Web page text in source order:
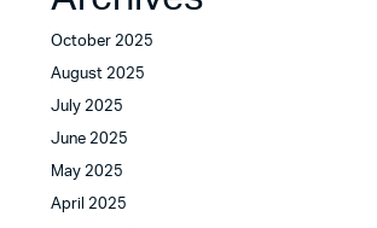
October 2025
August 2025
July 2025
June 2025
May 2025
April 2025